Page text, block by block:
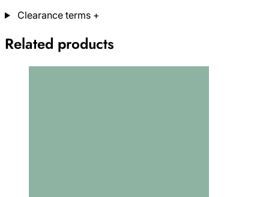
Clearance terms +
Related products